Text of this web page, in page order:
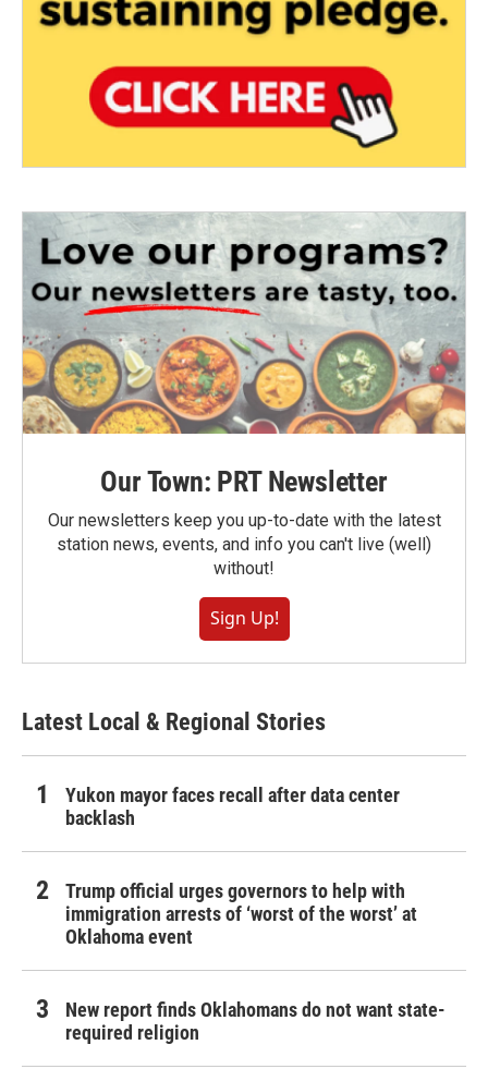
Our Town: PRT Newsletter
Our newsletters keep you up-to-date with the latest
station news, events, and info you can't live (well)
without!
Sign Up!
Latest Local & Regional Stories
Yukon mayor faces recall after data center
backlash
Trump official urges governors to help with
immigration arrests of ‘worst of the worst’ at
Oklahoma event
New report finds Oklahomans do not want state-
required religion